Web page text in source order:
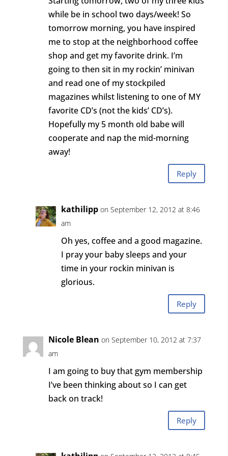
while be in school two days/week! So
tomorrow morning, you have inspired
me to stop at the neighborhood coffee
shop and get my favorite drink. I’m
going to then sit in my rockin’ minivan
and read one of my stockpiled
magazines whilst listening to one of MY
favorite CD’s (not the kids’ CD’s).
Hopefully my 5 month old babe will
cooperate and nap the mid-morning
away!
Reply
kathilipp on September 12, 2012 at 8:46
am
Oh yes, coffee and a good magazine.
I pray your baby sleeps and your
time in your rockin minivan is
glorious.
Reply
Nicole Blean on September 10, 2012 at 7:37
am
I am going to buy that gym membership
I’ve been thinking about so I can get
back on track!
Reply